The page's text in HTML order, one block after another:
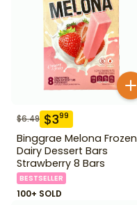
$6.49 $399
Binggrae Melona Frozen
Dairy Dessert Bars
Strawberry 8 Bars
BESTSELLER
100+ SOLD